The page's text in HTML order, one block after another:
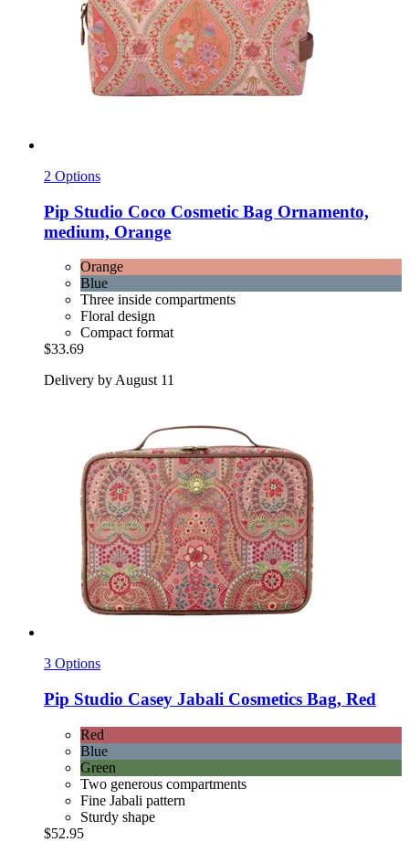
2 Options
Pip Studio Coco Cosmetic Bag Ornamento,
medium, Orange
Orange
Blue
Three inside compartments
Floral design
Compact format
$33.69
Delivery by August 11
3 Options
Pip Studio Casey Jabali Cosmetics Bag, Red
Red
Blue
Green
Two generous compartments
Fine Jabali pattern
Sturdy shape
$52.95